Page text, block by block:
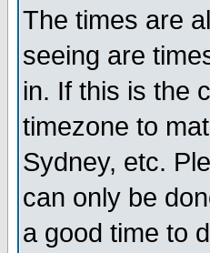
The times are
seeing are
in. If this is the
timezone to
Sydney, etc.
can only be
a good time to